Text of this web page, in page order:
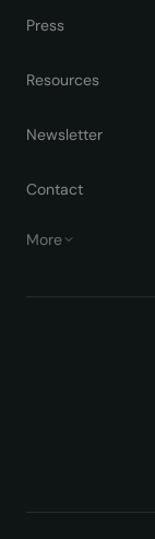
Press
Resources
Newsletter
Contact
More